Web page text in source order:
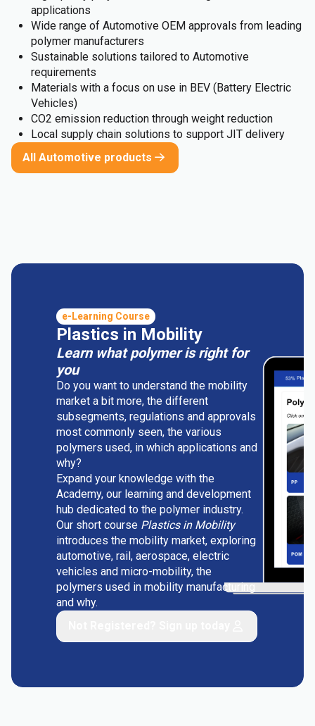
applications
Wide range of Automotive OEM approvals from leading
polymer manufacturers
Sustainable solutions tailored to Automotive
requirements
Materials with a focus on use in BEV (Battery Electric
Vehicles)
CO2 emission reduction through weight reduction
Local supply chain solutions to support JIT delivery
All Automotive products
e-Learning Course
Plastics in Mobility
Learn what polymer is right for
you
Do you want to understand the mobility
market a bit more, the different
subsegments, regulations and approvals
most commonly seen, the various
polymers used, in which applications and
why?
Expand your knowledge with the
Academy, our learning and development
hub dedicated to the polymer industry.
Our short course Plastics in Mobility
introduces the mobility market, exploring
automotive, rail, aerospace, electric
vehicles and micro-mobility, the
polymers used in mobility manufacturing
and why.